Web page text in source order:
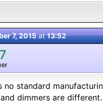
7, 2015at13:52
no standard
dimmers are